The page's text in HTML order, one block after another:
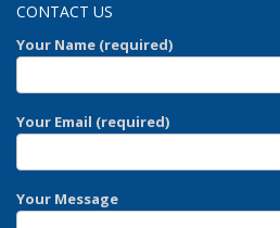
CONTACT US
Your Name (required)
Your Email (required)
Your Message